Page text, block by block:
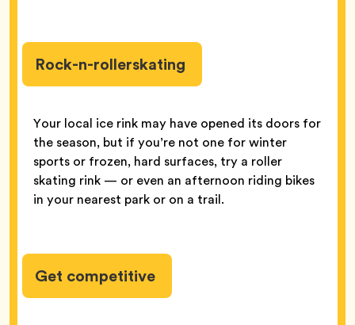
Rock-n-rollerskating
Your local ice rink may have opened its doors for
the season, but if you’re not one for winter
sports or frozen, hard surfaces, try a roller
skating rink — or even an afternoon riding bikes
in your nearest park or on a trail.
Get competitive